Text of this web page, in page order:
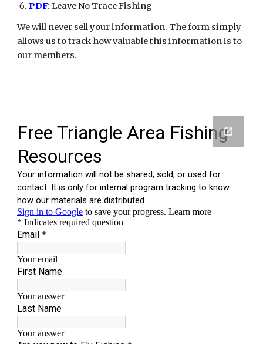
PDF:Leave No Trace Fishing
We will never sell your information. The form simply
allows us to track how valuable this information is to
our members.